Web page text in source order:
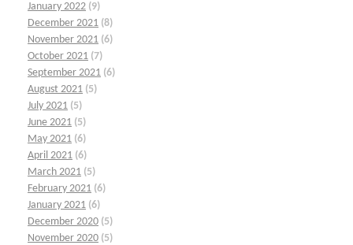
January 2022 (9)
December 2021 (8)
November 2021 (6)
October 2021 (7)
September 2021 (6)
August 2021 (5)
July 2021 (5)
June 2021 (5)
May 2021 (6)
April 2021 (6)
March 2021 (5)
February 2021 (6)
January 2021 (6)
December 2020 (5)
November 2020 (5)